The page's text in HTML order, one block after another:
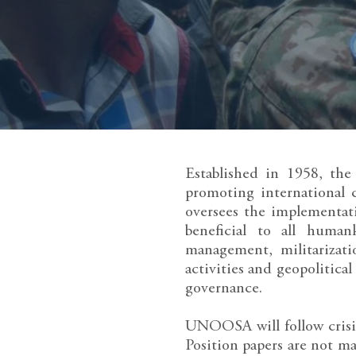
Established in 1958,
promoting international
oversees the
beneficial to all
management,
activities and geopolitical
governance.
UNOOSA will follow
Position papers are not